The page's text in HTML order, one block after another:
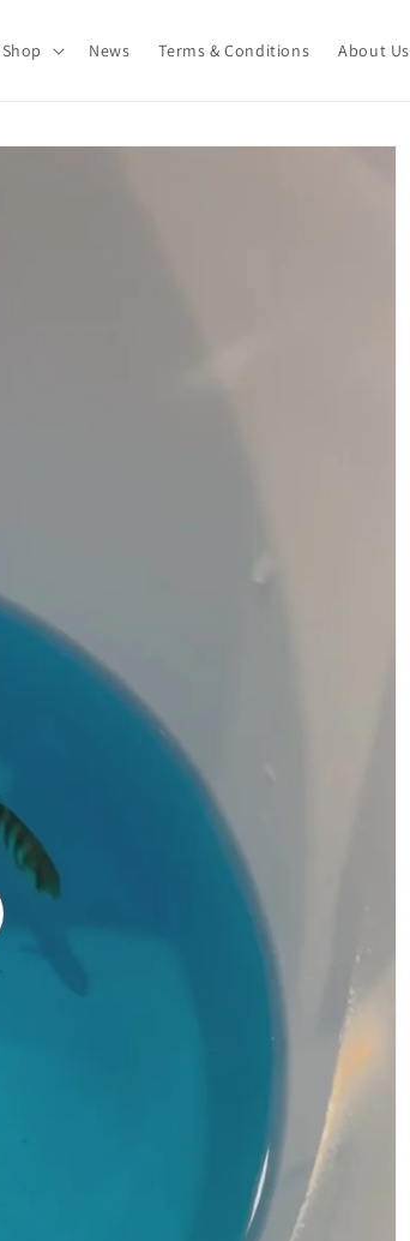
Shop News Terms & Conditions About Us